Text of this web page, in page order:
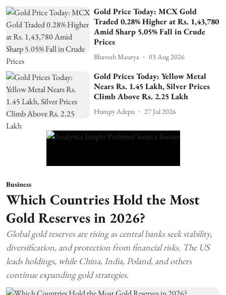
Gold Price Today: MCX Gold
Traded 0.28% Higher at Rs. 1,43,780
Amid Sharp 5.05% Fall in Crude
Prices
Bhavesh Maurya 03 Aug 2026
Gold Prices Today: Yellow Metal
Nears Rs. 1.45 Lakh, Silver Prices
Climb Above Rs. 2.25 Lakh
Humpy Adepu 27 Jul 2026
Business
Which Countries Hold the Most
Gold Reserves in 2026?
Global gold reserves are rising as central banks seek stability,
diversification, and protection from financial risks. The US
leads holdings, while China, India, Poland, and others
continue expanding gold strategies.